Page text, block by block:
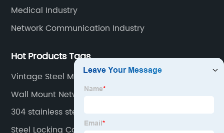
Medical Industry
Network Communication Industry
Hot Products Tags
Vintage Steel Medical Cabinet
Wall Mount Network Enclosure
304 stainless steel box
Steel Locking Cabinet